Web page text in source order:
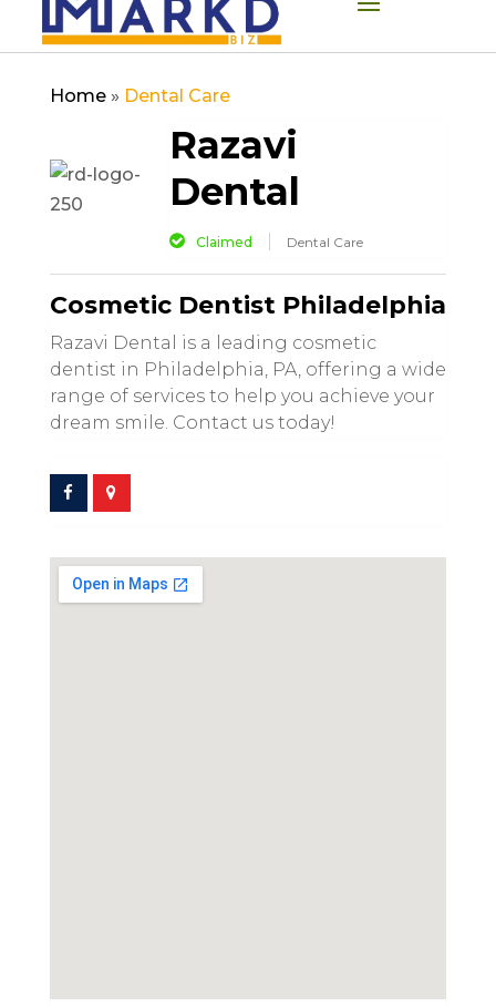
Home» Dental Care
Razavi
Dental
Claimed Dental Care
Cosmetic Dentist Philadelphia
Razavi Dental is a leading cosmetic
dentist in Philadelphia, PA, offering a wide
range of services to help you achieve your
dream smile. Contact us today!